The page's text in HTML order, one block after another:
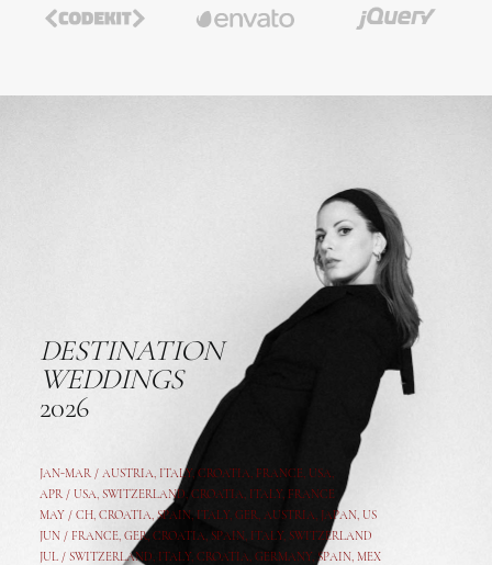
DESTINATION
WEDDINGS
2026
JAN-MAR / AUSTRIA, ITALY, CROATIA, FRANCE, USA,
APR / USA, SWITZERLAND, CROATIA, ITALY, FRANCE
MAY / CH, CROATIA, SPAIN, ITALY, GER, AUSTRIA, JAPAN, US
JUN / FRANCE, GER, CROATIA, SPAIN, ITALY, SWITZERLAND
JUL / SWITZERLAND, ITALY, CROATIA, GERMANY, SPAIN, MEX